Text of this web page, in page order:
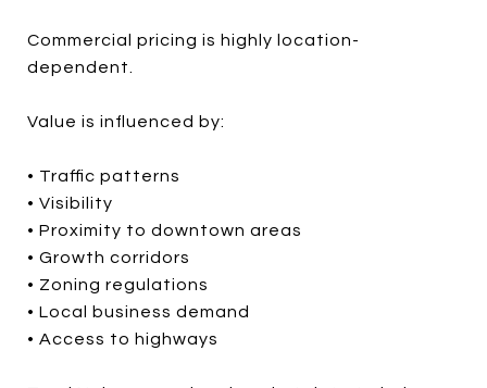
Commercial pricing is highly location-
dependent.
Value is influenced by:
• Traffic patterns
• Visibility
• Proximity to downtown areas
• Growth corridors
• Zoning regulations
• Local business demand
• Access to highways